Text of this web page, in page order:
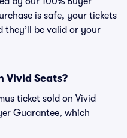
is safe, your tickets
they’ll be valid or your
Vivid Seats?
ticket sold on Vivid
Guarantee, which